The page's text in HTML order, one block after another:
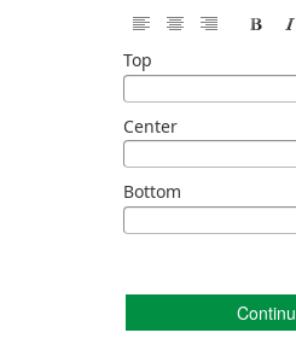
Top
Center
Bottom